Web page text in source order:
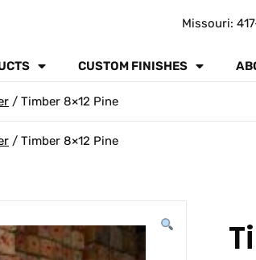
Missouri:
CUSTOM FINISHES
/ Timber 8×12 Pine
/ Timber 8×12 Pine